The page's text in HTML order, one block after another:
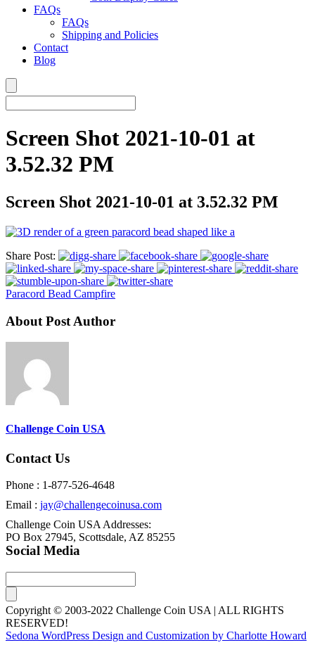
FAQs
FAQs
Shipping and Policies
Contact
Blog
Screen Shot 2021-10-01 at
3.52.32 PM
Screen Shot 2021-10-01 at 3.52.32 PM
Share Post:
Paracord Bead Campfire
About Post Author
Challenge Coin USA
Contact Us
Phone : 1-877-526-4648
Email : jay@challengecoinusa.com
Challenge Coin USA Addresses:
PO Box 27945, Scottsdale, AZ 85255
Social Media
Copyright © 2003-2022 Challenge Coin USA | ALL RIGHTS
RESERVED!
Sedona WordPress Design and Customization by Charlotte Howard